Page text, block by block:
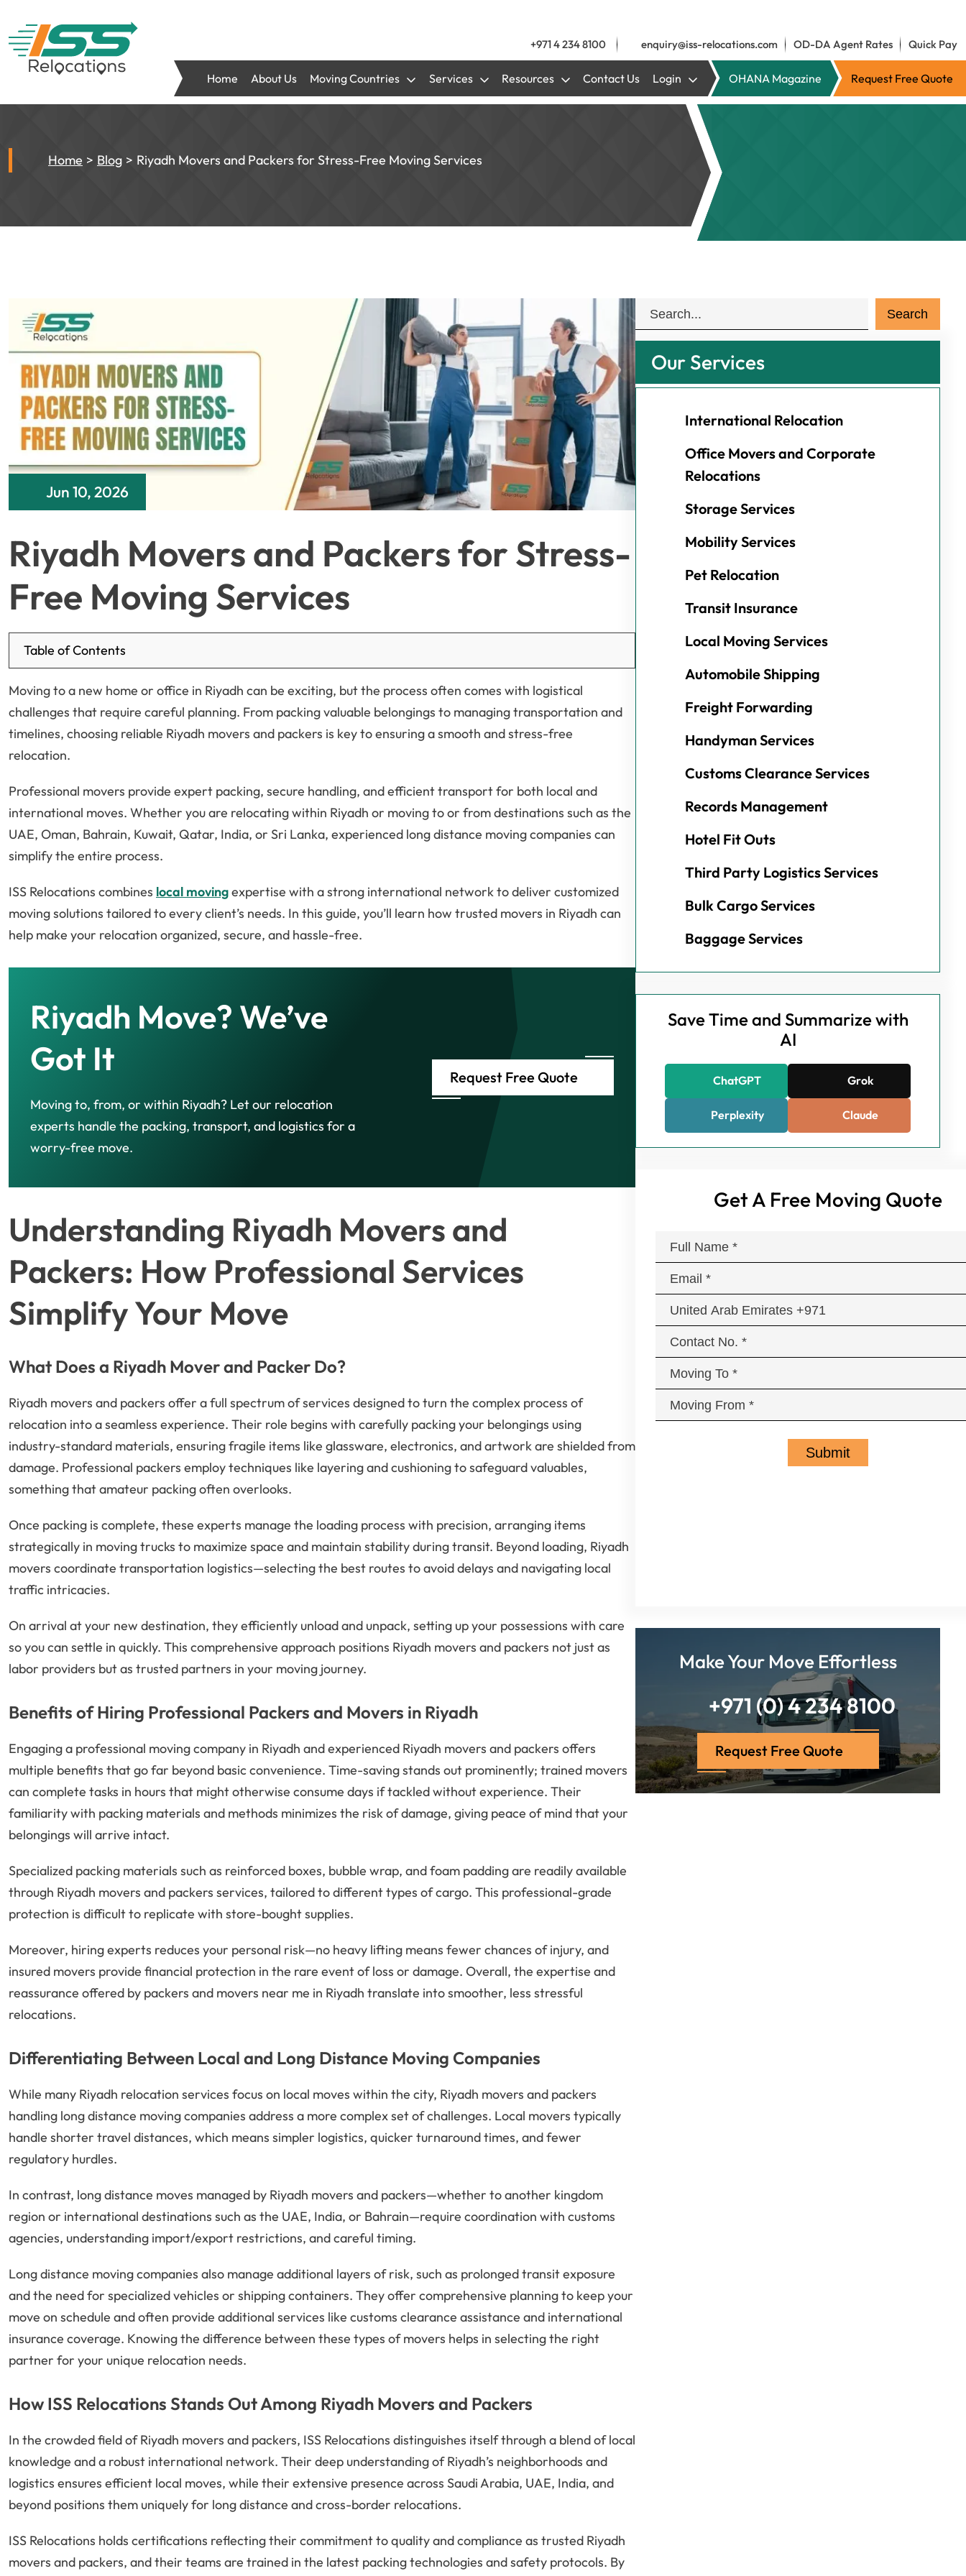
+971 4 234 8100 enquiry@iss-relocations.com OD-DA Agent Rates Quick Pay
Home About Us Moving Countries Services Resources Contact Us Login OHANA Magazine Request Free Quote
Home Blog Riyadh Movers and Packers for Stress-Free Moving Services
Jun 10, 2026
Riyadh Movers and Packers for Stress-
Free Moving Services
Table of Contents
Moving to a new home or office in Riyadh can be exciting, but the process often comes with logistical
challenges that require careful planning. From packing valuable belongings to managing transportation and
timelines, choosing reliable Riyadh movers and packers is key to ensuring a smooth and stress-free
relocation.
Professional movers provide expert packing, secure handling, and efficient transport for both local and
international moves. Whether you are relocating within Riyadh or moving to or from destinations such as the
UAE, Oman, Bahrain, Kuwait, Qatar, India, or Sri Lanka, experienced long distance moving companies can
simplify the entire process.
ISS Relocations combines local movingexpertise with a strong international network to deliver customized
moving solutions tailored to every client’s needs. In this guide, you’ll learn how trusted movers in Riyadh can
help make your relocation organized, secure, and hassle-free.
Riyadh Move? We’ve
Got It
Moving to, from, or within Riyadh? Let our relocation
experts handle the packing, transport, and logistics for a
worry-free move.
Request Free Quote
Understanding Riyadh Movers and
Packers: How Professional Services
Simplify Your Move
What Does a Riyadh Mover and Packer Do?
Riyadh movers and packers offer a full spectrum of services designed to turn the complex process of
relocation into a seamless experience. Their role begins with carefully packing your belongings using
industry-standard materials, ensuring fragile items like glassware, electronics, and artwork are shielded from
damage. Professional packers employ techniques like layering and cushioning to safeguard valuables,
something that amateur packing often overlooks.
Once packing is complete, these experts manage the loading process with precision, arranging items
strategically in moving trucks to maximize space and maintain stability during transit. Beyond loading, Riyadh
movers coordinate transportation logistics—selecting the best routes to avoid delays and navigating local
traffic intricacies.
On arrival at your new destination, they efficiently unload and unpack, setting up your possessions with care
so you can settle in quickly. This comprehensive approach positions Riyadh movers and packers not just as
labor providers but as trusted partners in your moving journey.
Benefits of Hiring Professional Packers and Movers in Riyadh
Engaging a professional moving company in Riyadh and experienced Riyadh movers and packers offers
multiple benefits that go far beyond basic convenience. Time-saving stands out prominently; trained movers
can complete tasks in hours that might otherwise consume days if tackled without experience. Their
familiarity with packing materials and methods minimizes the risk of damage, giving peace of mind that your
belongings will arrive intact.
Specialized packing materials such as reinforced boxes, bubble wrap, and foam padding are readily available
through Riyadh movers and packers services, tailored to different types of cargo. This professional-grade
protection is difficult to replicate with store-bought supplies.
Moreover, hiring experts reduces your personal risk—no heavy lifting means fewer chances of injury, and
insured movers provide financial protection in the rare event of loss or damage. Overall, the expertise and
reassurance offered by packers and movers near me in Riyadh translate into smoother, less stressful
relocations.
Differentiating Between Local and Long Distance Moving Companies
While many Riyadh relocation services focus on local moves within the city, Riyadh movers and packers
handling long distance moving companies address a more complex set of challenges. Local movers typically
handle shorter travel distances, which means simpler logistics, quicker turnaround times, and fewer
regulatory hurdles.
In contrast, long distance moves managed by Riyadh movers and packers—whether to another kingdom
region or international destinations such as the UAE, India, or Bahrain—require coordination with customs
agencies, understanding import/export restrictions, and careful timing.
Long distance moving companies also manage additional layers of risk, such as prolonged transit exposure
and the need for specialized vehicles or shipping containers. They offer comprehensive planning to keep your
move on schedule and often provide additional services like customs clearance assistance and international
insurance coverage. Knowing the difference between these types of movers helps in selecting the right
partner for your unique relocation needs.
How ISS Relocations Stands Out Among Riyadh Movers and Packers
In the crowded field of Riyadh movers and packers, ISS Relocations distinguishes itself through a blend of local
knowledge and a robust international network. Their deep understanding of Riyadh’s neighborhoods and
logistics ensures efficient local moves, while their extensive presence across Saudi Arabia, UAE, India, and
beyond positions them uniquely for long distance and cross-border relocations.
ISS Relocations holds certifications reflecting their commitment to quality and compliance as trusted Riyadh
movers and packers, and their teams are trained in the latest packing technologies and safety protocols. By
Our Services
International Relocation
Office Movers and Corporate
Relocations
Storage Services
Mobility Services
Pet Relocation
Transit Insurance
Local Moving Services
Automobile Shipping
Freight Forwarding
Handyman Services
Customs Clearance Services
Records Management
Hotel Fit Outs
Third Party Logistics Services
Bulk Cargo Services
Baggage Services
Save Time and Summarize with
AI
ChatGPT Grok
Perplexity Claude
Get A Free Moving Quote
Make Your Move Effortless
+971 (0) 4 234 8100
Request Free Quote